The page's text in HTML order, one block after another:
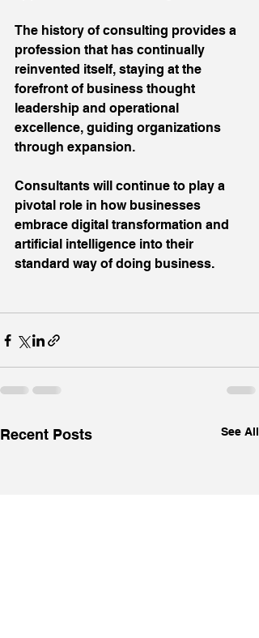
The history of consulting provides a
profession that has continually
reinvented itself, staying at the
forefront of business thought
leadership and operational
excellence, guiding organizations
through expansion.
Consultants will continue to play a
pivotal role in how businesses
embrace digital transformation and
artificial intelligence into their
standard way of doing business.
Recent Posts See All